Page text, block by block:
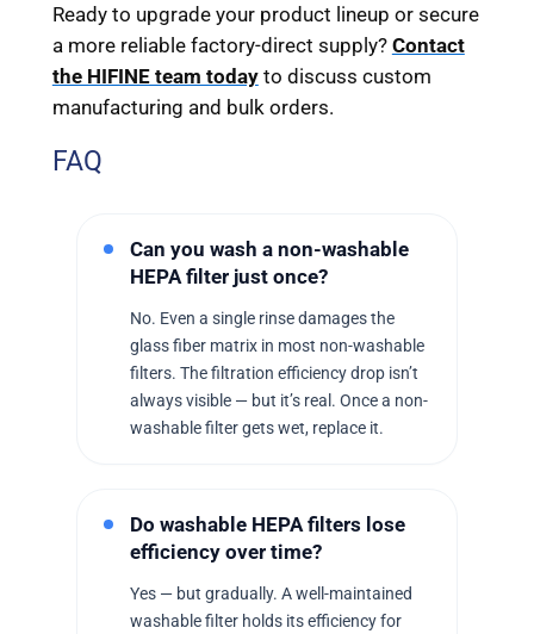
Ready to upgrade your product lineup or secure
a more reliable factory-direct supply? Contact
the HIFINE team todayto discuss custom
manufacturing and bulk orders.
FAQ
Can you wash a non-washable
HEPA filter just once?
No. Even a single rinse damages the
glass fiber matrix in most non-washable
filters. The filtration efficiency drop isn’t
always visible — but it’s real. Once a non-
washable filter gets wet, replace it.
Do washable HEPA filters lose
efficiency over time?
Yes — but gradually. A well-maintained
washable filter holds its efficiency for